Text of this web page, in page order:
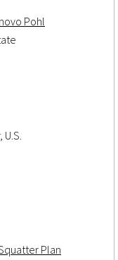
Pohl
, U.S.
Plan